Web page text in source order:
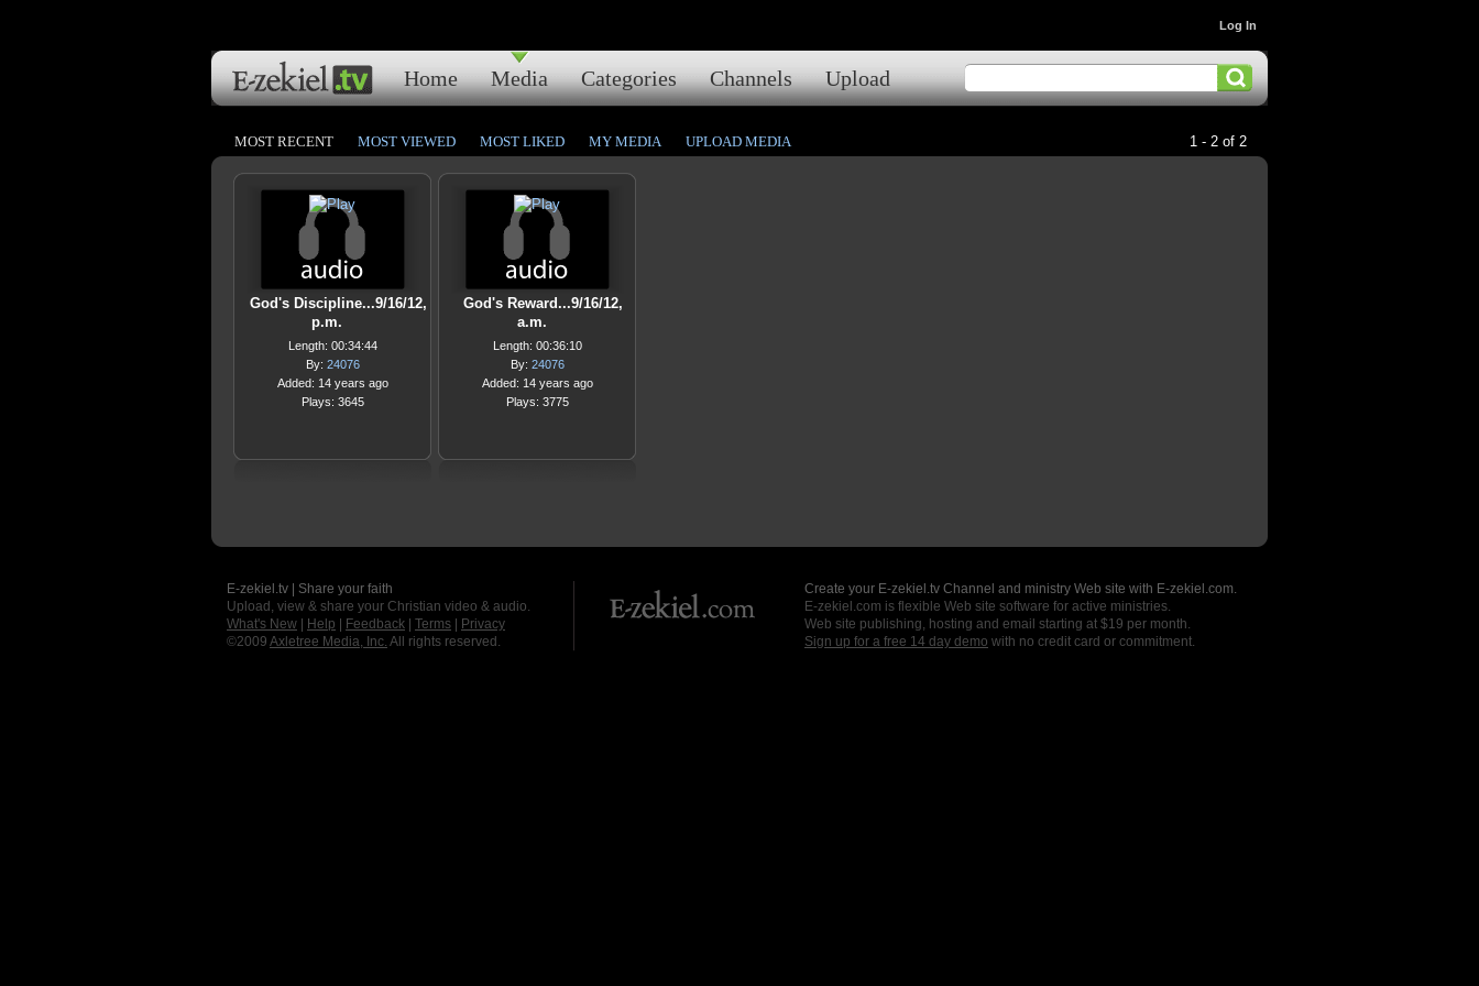
Home Media Categories Channels Upload
Log In
MOST RECENT MOST VIEWED MOST LIKED MY MEDIA UPLOAD MEDIA 1 - 2 of 2
God's Discipline...9/16/12,
p.m.
Length: 00:34:44
By: 24076
Added: 14 years ago
Plays: 3645
God's Reward...9/16/12,
a.m.
Length: 00:36:10
By: 24076
Added: 14 years ago
Plays: 3775
E-zekiel.tv | Share your faith
Upload, view & share your Christian video & audio.
What's New
Help Feedback Terms
Privacy
©2009 Axletree Media, Inc. All rights reserved.
Create your E-zekiel.tv Channel and ministry Web site with E-zekiel.com.
E-zekiel.com is flexible Web site software for active ministries.
Web site publishing, hosting and email starting at $19 per month.
Sign up for a free 14 day demo with no credit card or commitment.